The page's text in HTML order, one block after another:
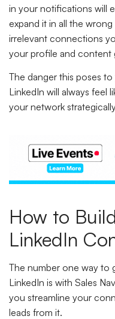
in your notifications will
expand it in all the
irrelevant connections
your profile and content
The danger this poses
LinkedIn will always feel
your network
How to
LinkedIn
The number one way to
LinkedIn is with Sales
you streamline your
leads from it.